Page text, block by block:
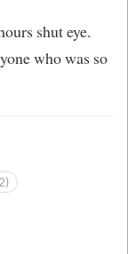
shut eye.
who was so